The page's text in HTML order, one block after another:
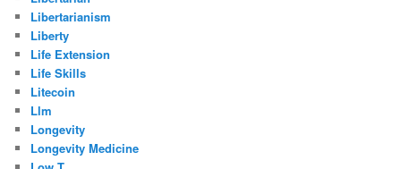
Libertarianism
Liberty
Life Extension
Life Skills
Litecoin
Llm
Longevity
Longevity Medicine